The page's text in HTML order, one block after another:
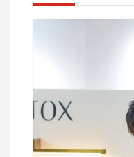
v
g
a
t